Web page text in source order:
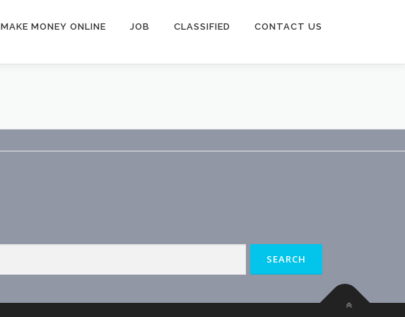
MAKE MONEY ONLINE JOB CLASSIFIED CONTACT US